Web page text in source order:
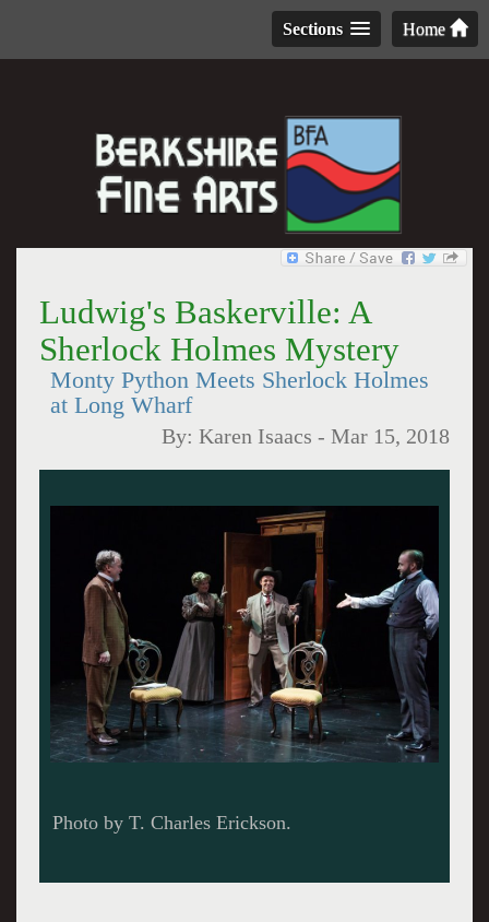
Home
Sections
Ludwig's Baskerville: A
Sherlock Holmes Mystery
Monty Python Meets Sherlock Holmes
at Long Wharf
By:Karen Isaacs -Mar 15, 2018
Photo by T. Charles Erickson.